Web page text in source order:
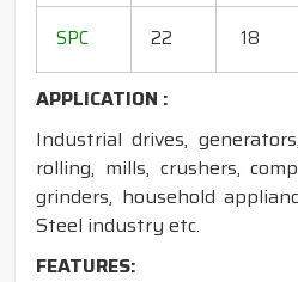
SPC
22 18
APPLICATION :
Industrial drives,
rolling, mills, crushers,
grinders, household
Steel industry etc.
FEATURES: